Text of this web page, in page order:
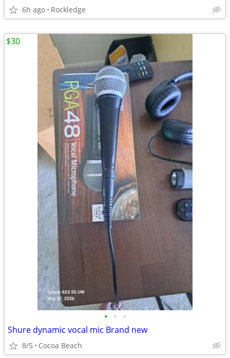
6h ago Rockledge
• • •
Shure dynamic vocal mic Brand new
8/5 Cocoa Beach
$30